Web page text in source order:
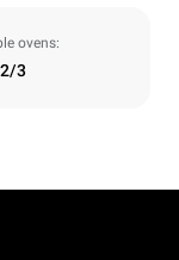
ovens:
3